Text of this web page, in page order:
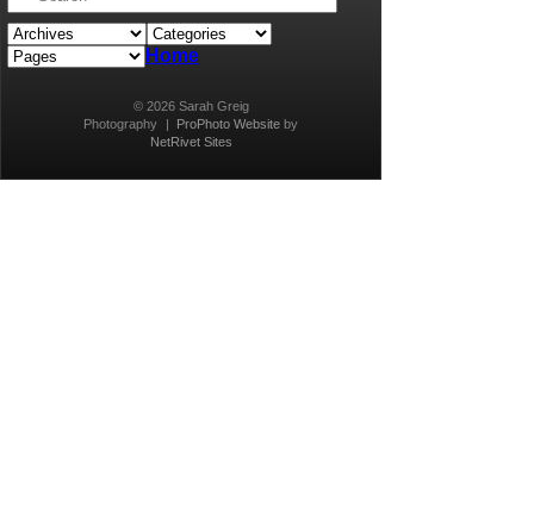
Home
© 2026 Sarah Greig
Photography
ProPhoto Website by
NetRivet Sites